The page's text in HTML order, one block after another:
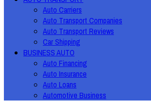
Auto Carriers
Auto Transport Companies
Auto Transport Reviews
Car Shipping
BUSINESS AUTO
Auto Financing
Auto Insurance
Auto Loans
Automotive Business